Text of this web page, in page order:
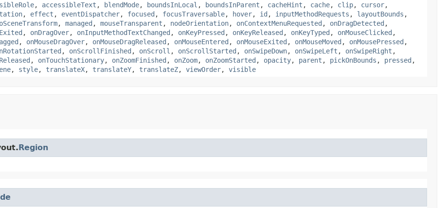
, accessibleText , blendMode, boundsInLocal , boundsInParent , cacheHint , cache, clip, cursor,
, effect , eventDispatcher, focused , focusTraversable, hover, id , inputMethodRequests , layoutBounds ,
, managed , mouseTransparent , nodeOrientation, onContextMenuRequested , onDragDetected ,
, onDragOver, onInputMethodTextChanged , onKeyPressed , onKeyReleased , onKeyTyped , onMouseClicked ,
, onMouseDragOver, onMouseDragReleased , onMouseEntered , onMouseExited , onMouseMoved , onMousePressed ,
, onScrollFinished , onScroll , onScrollStarted , onSwipeDown, onSwipeLeft , onSwipeRight ,
, onTouchStationary, onZoomFinished , onZoom, onZoomStarted , opacity, parent , pickOnBounds , pressed ,
, style, translateX, translateY, translateZ, viewOrder, visible
Region